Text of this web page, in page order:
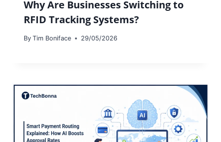
Why Are Businesses Switching to
RFID Tracking Systems?
By Tim Boniface 29/05/2026